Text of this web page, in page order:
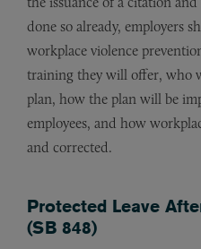
done so already, employers
workplace violence
training they will offer, who
plan, how the plan will be
employees, and how
and corrected.
Protected Leave
(SB 848)